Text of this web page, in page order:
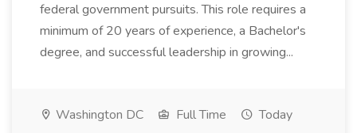
federal government pursuits. This role requires a
minimum of 20 years of experience, a Bachelor's
degree, and successful leadership in growing...
Washington DC Full Time Today